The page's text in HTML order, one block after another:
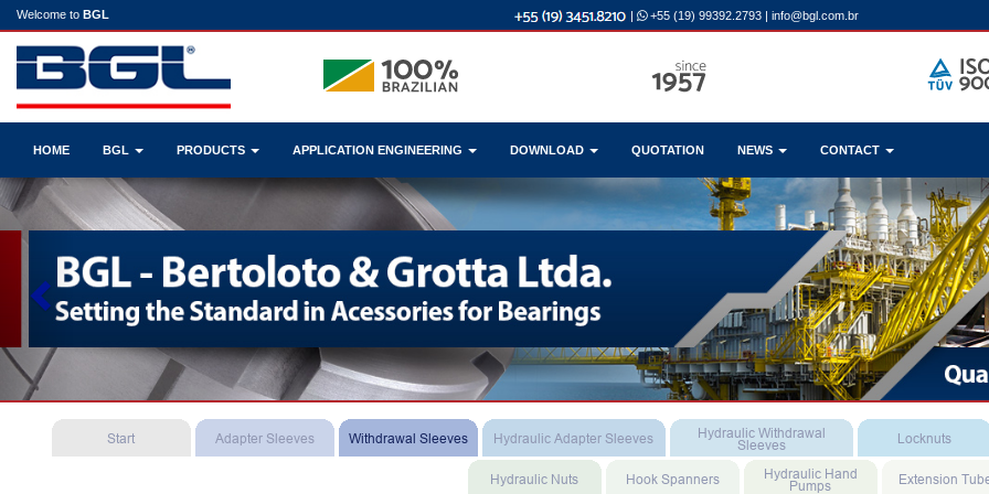
Welcome to BGL | +55 (19) 99392.2793 | info@bgl.com.br
HOME BGL PRODUCTS APPLICATION ENGINEERING DOWNLOAD QUOTATION NEWS CONTACT
Previous